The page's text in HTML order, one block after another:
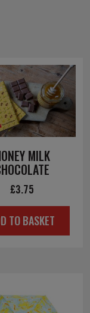
MILK
£3.75
TO BASKET